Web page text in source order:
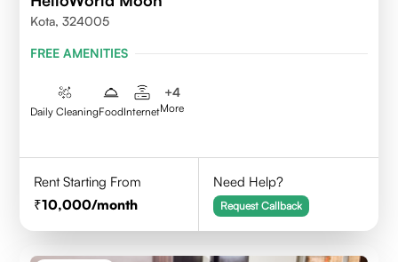
Kota, 324005
FREE AMENITIES
Daily CleaningFoodInternet
+4
More
Rent Starting From
10,000/month
Need Help?
Request Callback